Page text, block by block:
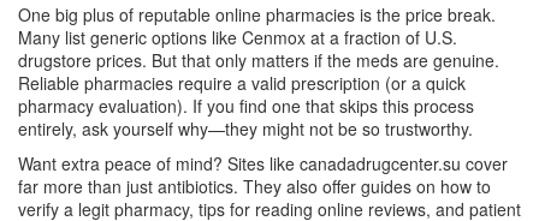
One big plus of reputable online pharmacies is the price break.
Many list generic options like Cenmox at a fraction of U.S.
drugstore prices. But that only matters if the meds are genuine.
Reliable pharmacies require a valid prescription (or a quick
pharmacy evaluation). If you find one that skips this process
entirely, ask yourself why—they might not be so trustworthy.
Want extra peace of mind? Sites like canadadrugcenter.su cover
far more than just antibiotics. They also offer guides on how to
verify a legit pharmacy, tips for reading online reviews, and patient